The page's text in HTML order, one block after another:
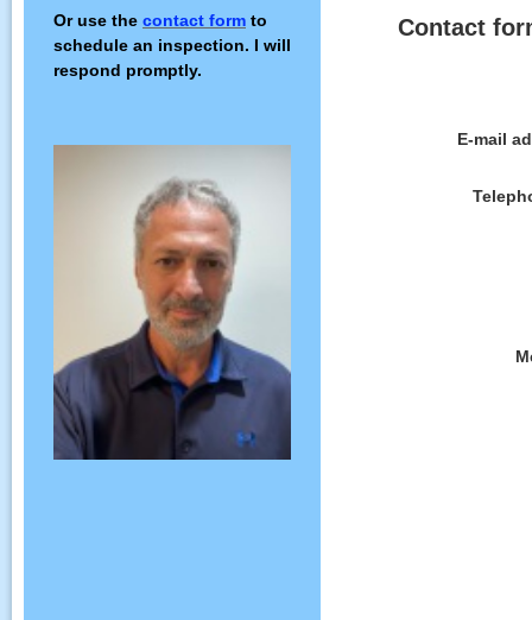
Contact
E-mail
Or use the contact form to
schedule an inspection. I will
respond promptly.